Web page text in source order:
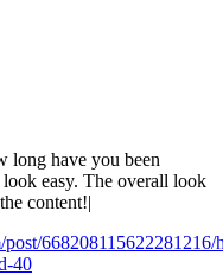
long have you been
easy. The overall look
content!|
668208115622281216/
40